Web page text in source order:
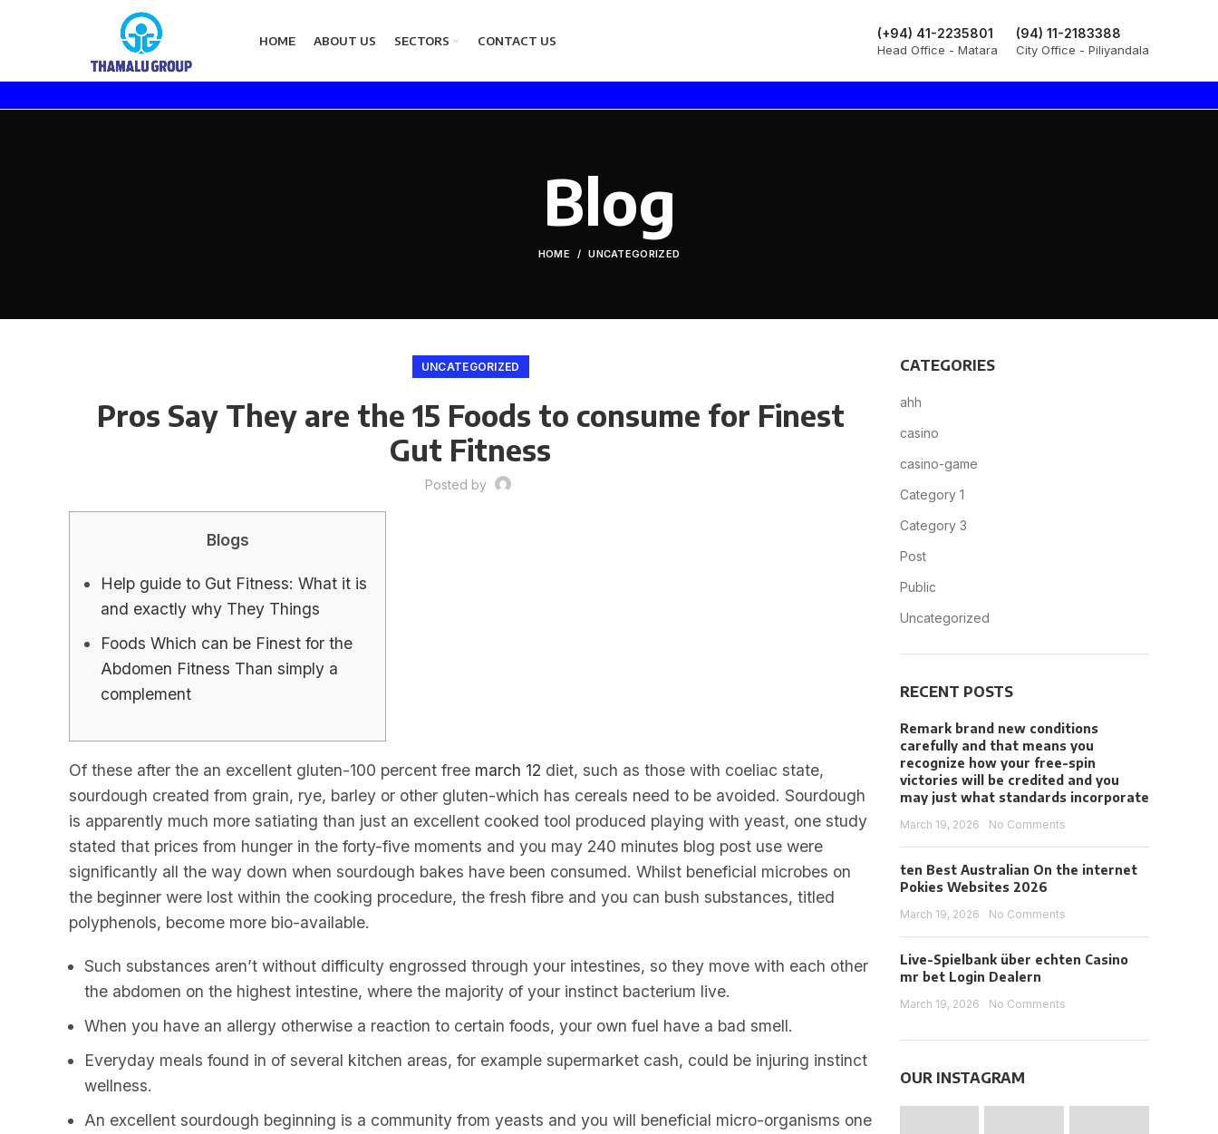
HOME ABOUT US SECTORS CONTACT US (+94) 41-2235801
Head Office - Matara
(94) 11-2183388
City Office - Piliyandala
Blog
HOME UNCATEGORIZED
UNCATEGORIZED
Pros Say They are the 15 Foods to consume for Finest
Gut Fitness
Posted by
Blogs
Help guide to Gut Fitness: What it is
and exactly why They Things
Foods Which can be Finest for the
Abdomen Fitness Than simply a
complement
Of these after the an excellent gluten-100 percent free march 12 diet, such as those with coeliac state,
sourdough created from grain, rye, barley or other gluten-which has cereals need to be avoided. Sourdough
is apparently much more satiating than just an excellent cooked tool produced playing with yeast, one study
stated that prices from hunger in the forty-five moments and you may 240 minutes blog post use were
significantly all the way down when sourdough bakes have been consumed. Whilst beneficial microbes on
the beginner were lost within the cooking procedure, the fresh fibre and you can bush substances, titled
polyphenols, become more bio-available.
Such substances aren’t without difficulty engrossed through your intestines, so they move with each other
the abdomen on the highest intestine, where the majority of your instinct bacterium live.
When you have an allergy otherwise a reaction to certain foods, your own fuel have a bad smell.
Everyday meals found in of several kitchen areas, for example supermarket cash, could be injuring instinct
wellness.
An excellent sourdough beginning is a community from yeasts and you will beneficial micro-organisms one
CATEGORIES
ahh
casino
casino-game
Category 1
Category 3
Post
Public
Uncategorized
RECENT POSTS
Remark brand new conditions
carefully and that means you
recognize how your free-spin
victories will be credited and you
may just what standards incorporate
March 19, 2026 No Comments
ten Best Australian On the internet
Pokies Websites 2026
March 19, 2026 No Comments
Live-Spielbank über echten Casino
mr bet Login Dealern
March 19, 2026 No Comments
OUR INSTAGRAM